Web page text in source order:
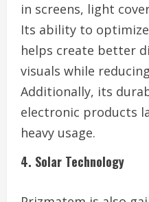
in screens, light
Its ability to
helps create better
visuals while
Additionally, its
electronic products
heavy usage.
4. Solar Technology